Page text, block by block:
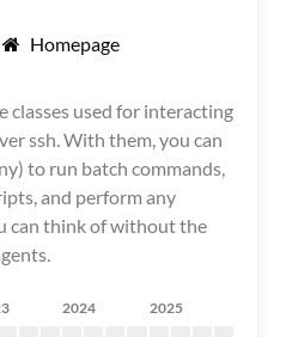
Homepage
classes used for interacting
ssh. With them, you can
to run batch commands,
and perform any
can think of without the
2024 2025